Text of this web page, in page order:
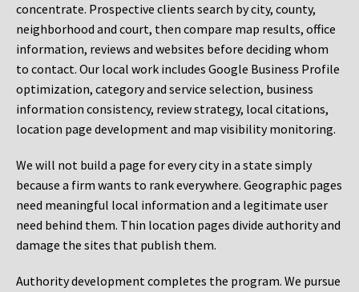
concentrate. Prospective clients search by city, county,
neighborhood and court, then compare map results, office
information, reviews and websites before deciding whom
to contact. Our local work includes Google Business Profile
optimization, category and service selection, business
information consistency, review strategy, local citations,
location page development and map visibility monitoring.
We will not build a page for every city in a state simply
because a firm wants to rank everywhere. Geographic pages
need meaningful local information and a legitimate user
need behind them. Thin location pages divide authority and
damage the sites that publish them.
Authority development completes the program. We pursue